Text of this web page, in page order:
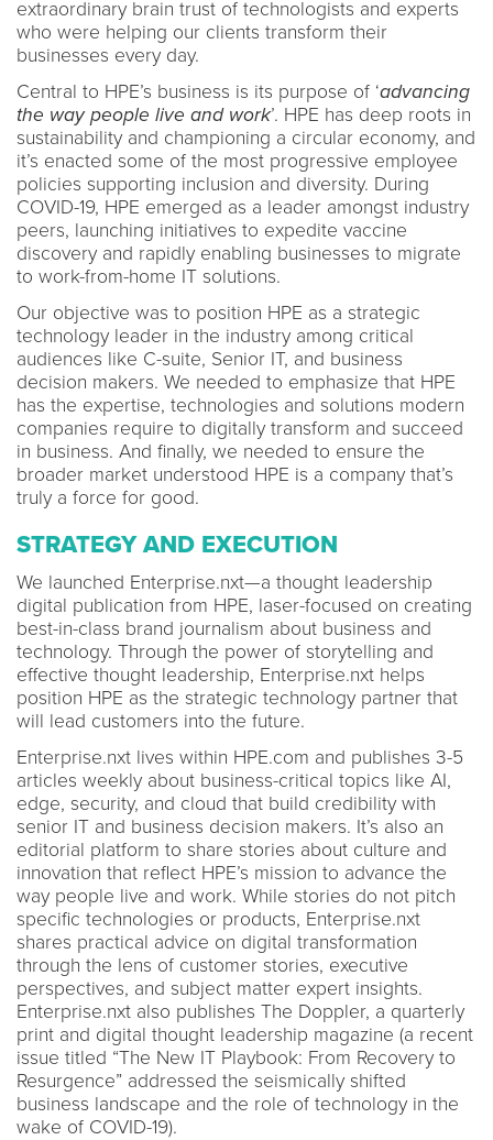
extraordinary brain trust of technologists and experts
who were helping our clients transform their
businesses every day.
Central to HPE’s business is its purpose of ‘advancing
the way people live and work’. HPE has deep roots in
sustainability and championing a circular economy, and
it’s enacted some of the most progressive employee
policies supporting inclusion and diversity. During
COVID-19, HPE emerged as a leader amongst industry
peers, launching initiatives to expedite vaccine
discovery and rapidly enabling businesses to migrate
to work-from-home IT solutions.
Our objective was to position HPE as a strategic
technology leader in the industry among critical
audiences like C-suite, Senior IT, and business
decision makers. We needed to emphasize that HPE
has the expertise, technologies and solutions modern
companies require to digitally transform and succeed
in business. And finally, we needed to ensure the
broader market understood HPE is a company that’s
truly a force for good.
STRATEGY AND EXECUTION
We launched Enterprise.nxt—a thought leadership
digital publication from HPE, laser-focused on creating
best-in-class brand journalism about business and
technology. Through the power of storytelling and
effective thought leadership, Enterprise.nxt helps
position HPE as the strategic technology partner that
will lead customers into the future.
Enterprise.nxt lives within HPE.com and publishes 3-5
articles weekly about business-critical topics like AI,
edge, security, and cloud that build credibility with
senior IT and business decision makers. It’s also an
editorial platform to share stories about culture and
innovation that reflect HPE’s mission to advance the
way people live and work. While stories do not pitch
specific technologies or products, Enterprise.nxt
shares practical advice on digital transformation
through the lens of customer stories, executive
perspectives, and subject matter expert insights.
Enterprise.nxt also publishes The Doppler, a quarterly
print and digital thought leadership magazine (a recent
issue titled “The New IT Playbook: From Recovery to
Resurgence” addressed the seismically shifted
business landscape and the role of technology in the
wake of COVID-19).